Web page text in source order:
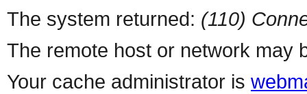
The system returned: (110)
The remote host or network may
Your cache administrator is